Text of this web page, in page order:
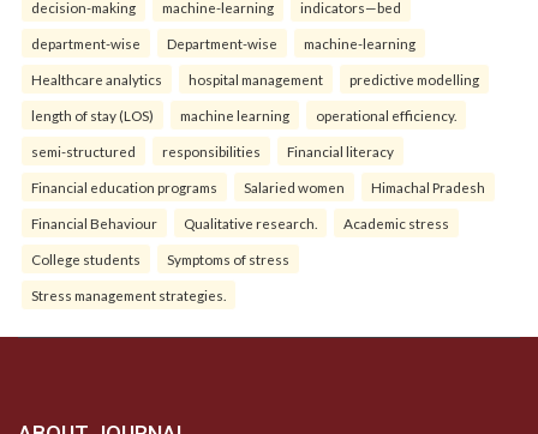
decision-making machine-learning indicators—bed
department-wise Department-wise machine-learning
Healthcare analytics hospital management predictive modelling
length of stay (LOS) machine learning operational efficiency.
semi-structured responsibilities Financial literacy
Financial education programs Salaried women Himachal Pradesh
Financial Behaviour Qualitative research. Academic stress
College students Symptoms of stress
Stress management strategies.